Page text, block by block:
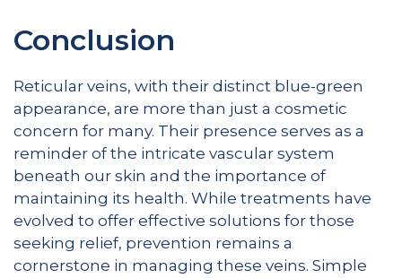
Conclusion
Reticular veins, with their distinct blue-green
appearance, are more than just a cosmetic
concern for many. Their presence serves as a
reminder of the intricate vascular system
beneath our skin and the importance of
maintaining its health. While treatments have
evolved to offer effective solutions for those
seeking relief, prevention remains a
cornerstone in managing these veins. Simple